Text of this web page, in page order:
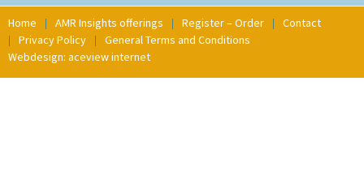
Home AMR Insights offerings Register – Order
Contact
Privacy Policy
General Terms and Conditions
Webdesign: aceview internet